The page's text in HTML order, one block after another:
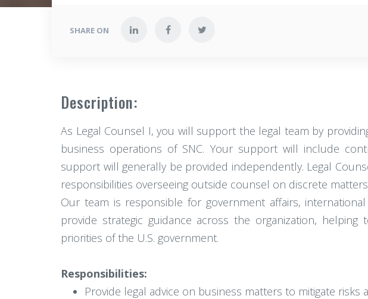
SHARE ON
Description:
As Legal Counsel I, you will support the legal team by
business operations of SNC. Your support will include
support will generally be provided independently. Legal
responsibilities overseeing outside counsel on discrete
Our team is responsible for government affairs,
provide strategic guidance across the organization,
priorities of the U.S. government.
Responsibilities:
Provide legal advice on business matters to mitigate risks